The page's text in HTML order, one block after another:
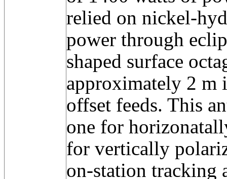
relied on nickel-
power through
shaped surface
approximately 2 m
offset feeds. This
one for
for vertically
on-station tracking